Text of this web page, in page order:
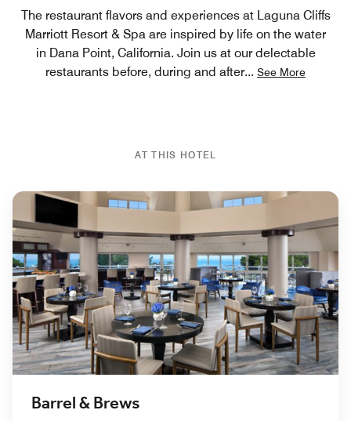
The restaurant flavors and experiences at Laguna Cliffs
Marriott Resort & Spa are inspired by life on the water
in Dana Point, California. Join us at our delectable
restaurants before, during and after... See More
AT THIS HOTEL
Barrel & Brews